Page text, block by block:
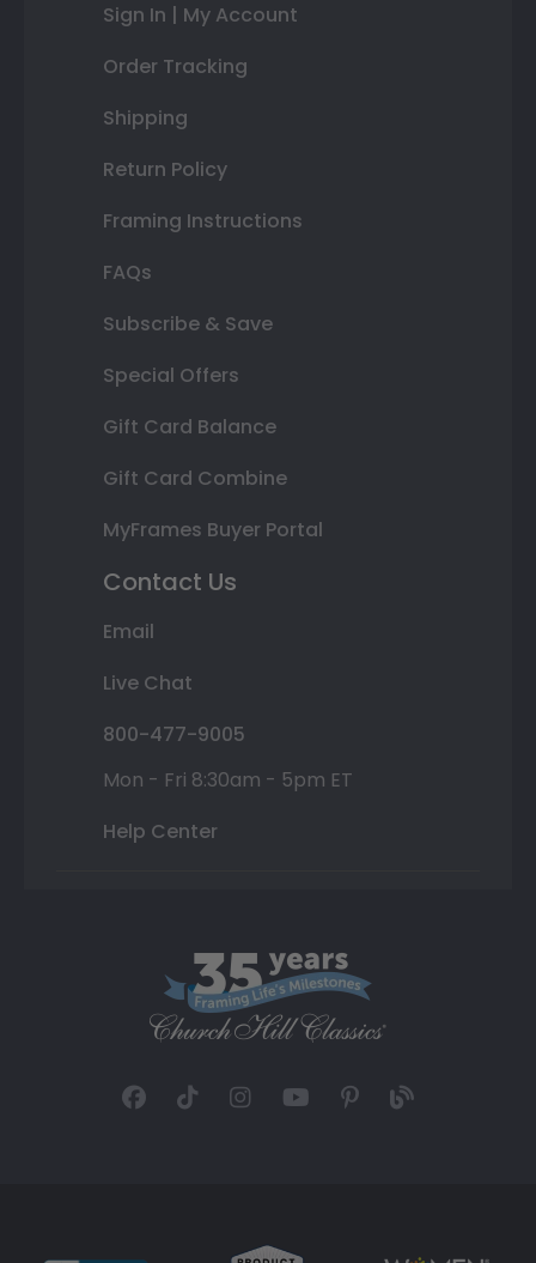
Sign In | My Account
Order Tracking
Shipping
Return Policy
Framing Instructions
FAQs
Subscribe & Save
Special Offers
Gift Card Balance
Gift Card Combine
MyFrames Buyer Portal
Contact Us
Email
Live Chat
800-477-9005
Mon - Fri 8:30am - 5pm ET
Help Center